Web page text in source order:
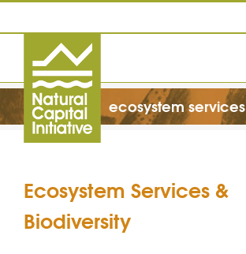
ecosystem services
Ecosystem Services &
Biodiversity